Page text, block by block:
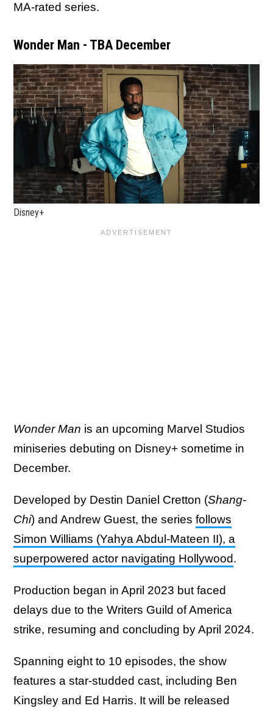
MA-rated series.
Wonder Man - TBA December
Disney+
Wonder Man is an upcoming Marvel Studios
miniseries debuting on Disney+ sometime in
December.
Developed by Destin Daniel Cretton (Shang-
Chi) and Andrew Guest, the series follows
Simon Williams (Yahya Abdul-Mateen II), a
superpowered actor navigating Hollywood.
Production began in April 2023 but faced
delays due to the Writers Guild of America
strike, resuming and concluding by April 2024.
Spanning eight to 10 episodes, the show
features a star-studded cast, including Ben
Kingsley and Ed Harris. It will be released